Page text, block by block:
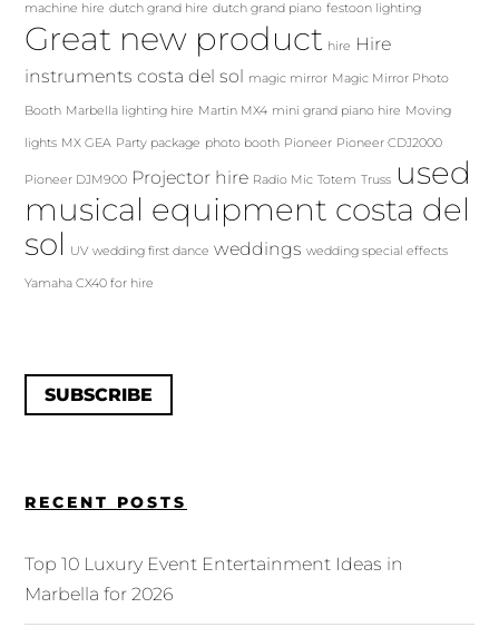
machine hire dutch grand hire dutch grand piano festoon lighting
Great new product hire Hire
instruments costa del sol magic mirror Magic Mirror Photo
Booth Marbella lighting hire Martin MX4 mini grand piano hire Moving
lights MX GEA Party package photo booth Pioneer Pioneer CDJ2000
Pioneer DJM900 Projector hire Radio Mic Totem Truss used
musical equipment costa del
sol
UV wedding first dance weddings wedding special effects
Yamaha CX40 for hire
SUBSCRIBE
RECENT POSTS
Top 10 Luxury Event Entertainment Ideas in
Marbella for 2026